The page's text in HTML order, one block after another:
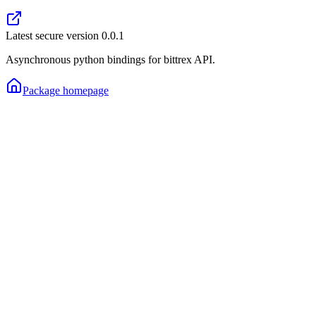
Latest secure version 0.0.1
Asynchronous python bindings for bittrex API.
Package homepage